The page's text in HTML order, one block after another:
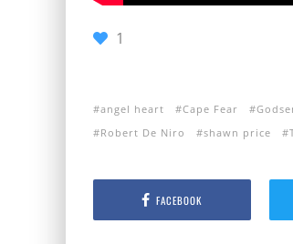
1
angel heart Cape Fear
Robert De Niro
shawn price
FACEBOOK